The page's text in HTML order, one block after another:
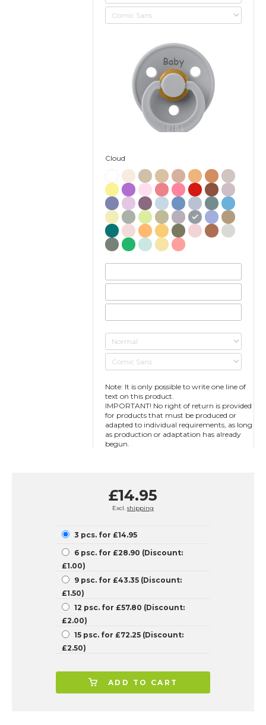
Baby
Cloud
Note: It is only possible to write one line of
text on this product.
IMPORTANT! No right of return is provided
for products that must be produced or
adapted to individual requirements, as long
as production or adaptation has already
begun.
£14.95
Excl. shipping
3 pcs. for £14.95
6 psc. for £28.90 (Discount:
£1.00)
9 psc. for £43.35 (Discount:
£1.50)
12 psc. for £57.80 (Discount:
£2.00)
15 psc. for £72.25 (Discount:
£2.50)
ADD TO CART